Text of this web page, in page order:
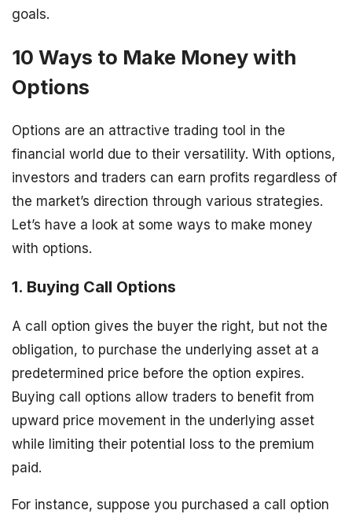
goals.
10 Ways to Make Money with
Options
Options are an attractive trading tool in the
financial world due to their versatility. With options,
investors and traders can earn profits regardless of
the market’s direction through various strategies.
Let’s have a look at some ways to make money
with options.
1. Buying Call Options
A call option gives the buyer the right, but not the
obligation, to purchase the underlying asset at a
predetermined price before the option expires.
Buying call options allow traders to benefit from
upward price movement in the underlying asset
while limiting their potential loss to the premium
paid.
For instance, suppose you purchased a call option